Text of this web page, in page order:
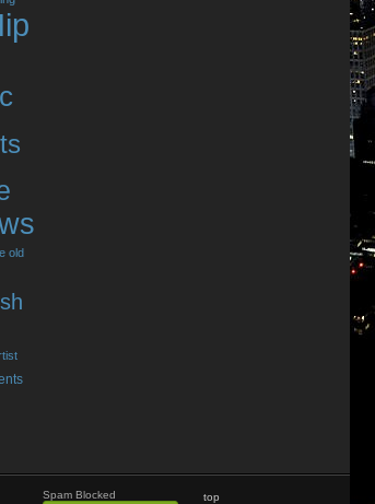
old
Spam Blocked top